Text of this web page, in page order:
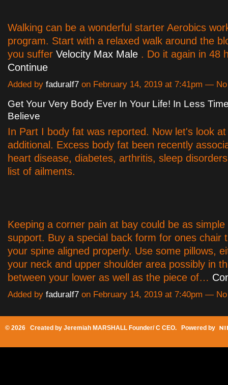
Walking can be a wonderful starter Aerobics
program. Start with a relaxed walk around the
you suffer Velocity Max Male . Do it again in 48
Continue
Added by faduralf7 on February 14, 2019 at 7:41pm —
Get Your Very Body Ever In Your Life! In Less
Believe
In Part I body fat was reported. Now let's look at
additional. Excess body fat been recently
heart disease, diabetes, arthritis, sleep
list of ailments.
Keeping a corner pain at bay could be as
support. Buy a special back form for ones chair
your spine aligned properly. Use some pillows,
your neck and upper shoulder area possibly in
between your lower as well as the piece of…
Added by faduralf7 on February 14, 2019 at 7:40pm —
© 2026 Created by Jeremiah MARSHALL Founder/ C CEO. Powered by